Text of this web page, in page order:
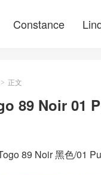
Constance
> 正文
89 Noir 01
89 Noir 黑色/01